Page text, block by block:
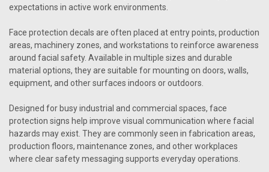
expectations in active work environments.
Face protection decals are often placed at entry points, production
areas, machinery zones, and workstations to reinforce awareness
around facial safety. Available in multiple sizes and durable
material options, they are suitable for mounting on doors, walls,
equipment, and other surfaces indoors or outdoors.
Designed for busy industrial and commercial spaces, face
protection signs help improve visual communication where facial
hazards may exist. They are commonly seen in fabrication areas,
production floors, maintenance zones, and other workplaces
where clear safety messaging supports everyday operations.